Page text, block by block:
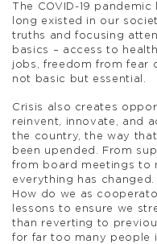
The COVID-19
long existed in our
truths and focusing
basics – access to
jobs, freedom from fear
not basic but essential.
Crisis also creates
reinvent, innovate, and
the country, the way
been upended. From
from board meetings to
everything has
How do we as
lessons to ensure we
than reverting to
for far too many people